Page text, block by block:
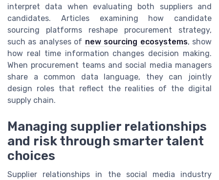
interpret data when evaluating both suppliers and
candidates. Articles examining how candidate
sourcing platforms reshape procurement strategy,
such as analyses of new sourcing ecosystems, show
how real time information changes decision making.
When procurement teams and social media managers
share a common data language, they can jointly
design roles that reflect the realities of the digital
supply chain.
Managing supplier relationships
and risk through smarter talent
choices
Supplier relationships in the social media industry